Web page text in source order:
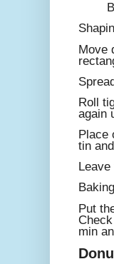
Move
Roll
again
Place
tin
Put
min